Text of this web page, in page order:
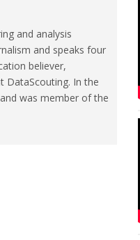
and analysis
and speaks four
believer,
DataScouting. In the
was member of the